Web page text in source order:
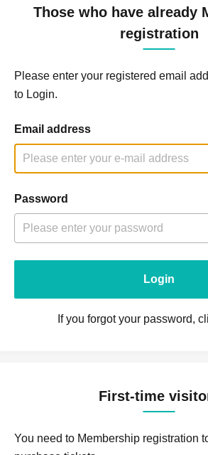
Those who have already
registration
Please enter your registered email
to Login.
Email address
Password
Login
If you forgot your password,
First-time
You need to Membership registration